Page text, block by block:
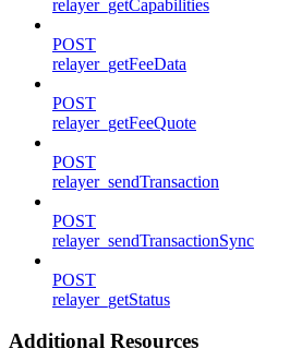
relayer_getCapabilities
POST
relayer_getFeeData
POST
relayer_getFeeQuote
POST
relayer_sendTransaction
POST
relayer_sendTransactionSync
POST
relayer_getStatus
Additional Resources